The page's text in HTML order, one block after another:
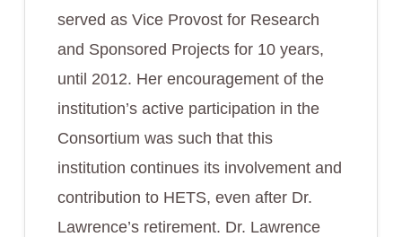
served as Vice Provost for Research
and Sponsored Projects for 10 years,
until 2012. Her encouragement of the
institution’s active participation in the
Consortium was such that this
institution continues its involvement and
contribution to HETS, even after Dr.
Lawrence’s retirement. Dr. Lawrence